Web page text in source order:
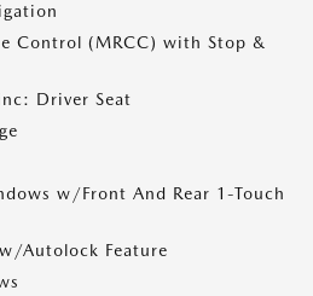
Control (MRCC) with Stop &
Driver Seat
w/Front And Rear 1-Touch
Autolock Feature